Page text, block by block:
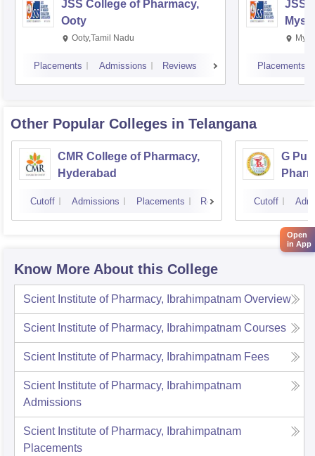
JSS College of Pharmacy,
Ooty
Ooty,Tamil Nadu
Placements Admissions Reviews
JSS
Placements
Other Popular Colleges in Telangana
CMR College of Pharmacy,
Hyderabad
Cutoff Admissions Placements Reviews
G
Cutoff
Know More About this College
Scient Institute of Pharmacy, Ibrahimpatnam Overview
Scient Institute of Pharmacy, Ibrahimpatnam Courses
Scient Institute of Pharmacy, Ibrahimpatnam Fees
Scient Institute of Pharmacy, Ibrahimpatnam
Admissions
Scient Institute of Pharmacy, Ibrahimpatnam
Placements
Open
in App